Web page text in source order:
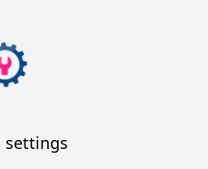
settings